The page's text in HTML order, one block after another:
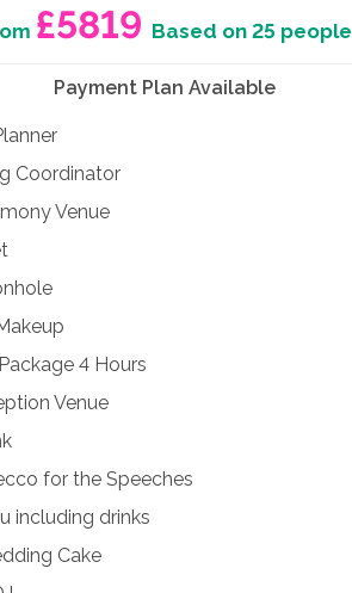
£5819 Based on 25 people
Payment Plan Available
Coordinator
Venue
4 Hours
Venue
for the Speeches
including drinks
Cake